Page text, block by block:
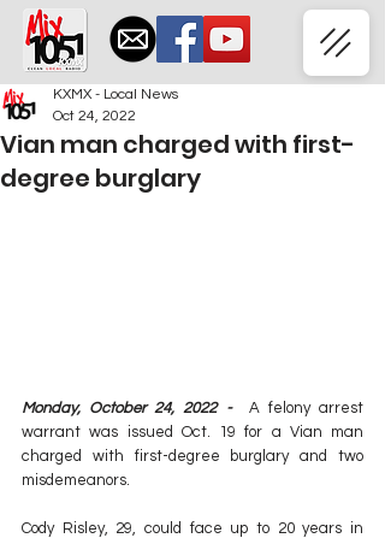
Vian man charged with first-
degree burglary
KXMX - Local News
Oct 24, 2022
Monday, October 24, 2022 - A felony arrest
warrant was issued Oct. 19 for a Vian man
charged with first-degree burglary and two
misdemeanors.
Cody Risley, 29, could face up to 20 years in